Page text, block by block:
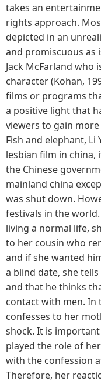
takes an
rights approach.
depicted in an
and promiscuous as
Jack McFarland
character (Kohan,
films or programs
a positive light that
viewers to gain
Fish and elephant, Li
lesbian film in
the Chinese
mainland china
was shut down.
festivals in the
living a normal life,
to her cousin who
and if she wanted
a blind date, she
and that he thinks
contact with men. In
confesses to her
shock. It is
played the role of
with the confession
Therefore, her